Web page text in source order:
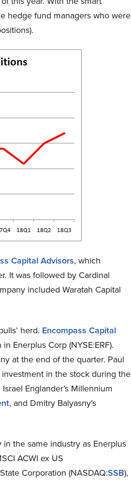
hedge fund managers who were
Capital Advisors, which
It was followed by Cardinal
included Waratah Capital
herd. Encompass Capital
Enerplus Corp (NYSE:ERF).
at the end of the quarter. Paul
in the stock during the
Englander’s Millennium
, and Dmitry Balyasny’s
the same industry as Enerplus
ACWI ex US
Corporation (NASDAQ:SSB),